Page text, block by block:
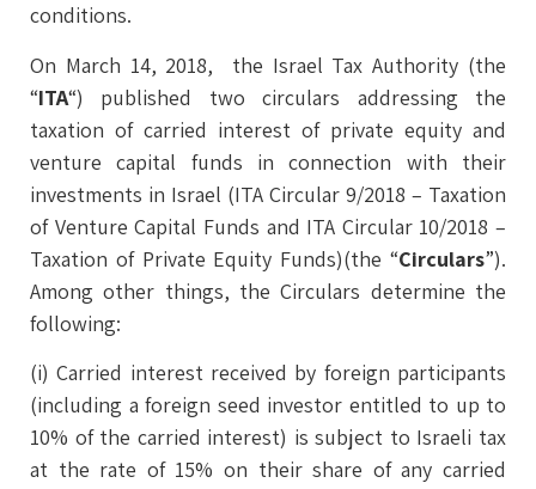
conditions.
On March 14, 2018, the Israel Tax Authority (the
“ITA“) published two circulars addressing the
taxation of carried interest of private equity and
venture capital funds in connection with their
investments in Israel (ITA Circular 9/2018 – Taxation
of Venture Capital Funds and ITA Circular 10/2018 –
Taxation of Private Equity Funds)(the “Circulars”).
Among other things, the Circulars determine the
following:
(i) Carried interest received by foreign participants
(including a foreign seed investor entitled to up to
10% of the carried interest) is subject to Israeli tax
at the rate of 15% on their share of any carried